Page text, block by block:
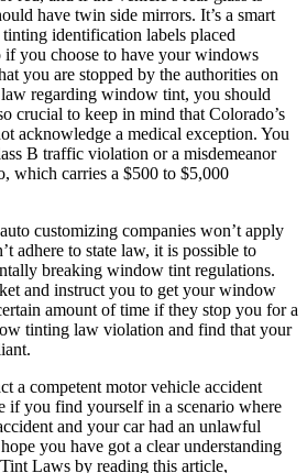
have twin side mirrors. It’s a smart
identification labels placed
if you choose to have your windows
you are stopped by the authorities on
regarding window tint, you should
crucial to keep in mind that Colorado’s
acknowledge a medical exception. You
B traffic violation or a misdemeanor
which carries a $500 to $5,000
customizing companies won’t apply
adhere to state law, it is possible to
breaking window tint regulations.
and instruct you to get your window
amount of time if they stop you for a
tinting law violation and find that your
a competent motor vehicle accident
if you find yourself in a scenario where
and your car had an unlawful
you have got a clear understanding
Laws by reading this article,